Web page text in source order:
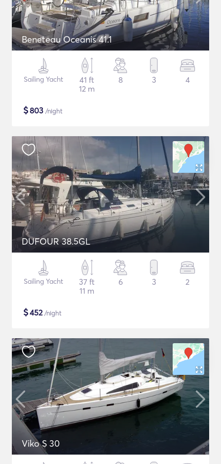
Beneteau Oceanis 41.1
Sailing Yacht
41 ft
12 m
8 3 4
$803 /night
DUFOUR 38.5GL
Sailing Yacht
37 ft
11 m
6 3 2
$452/night
Viko S 30